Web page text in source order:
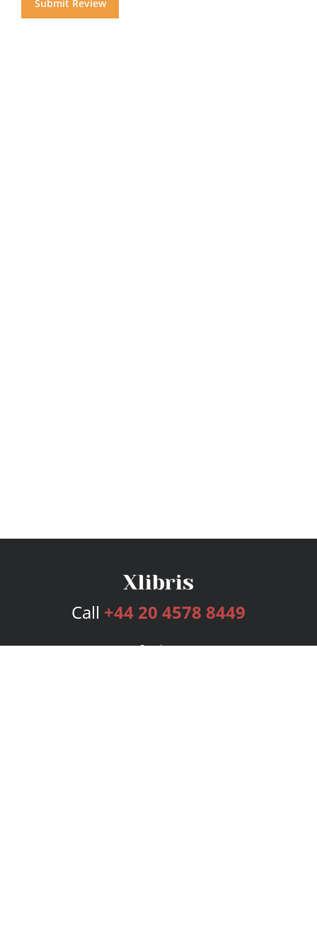
Call +44 20 4578 8449
Services